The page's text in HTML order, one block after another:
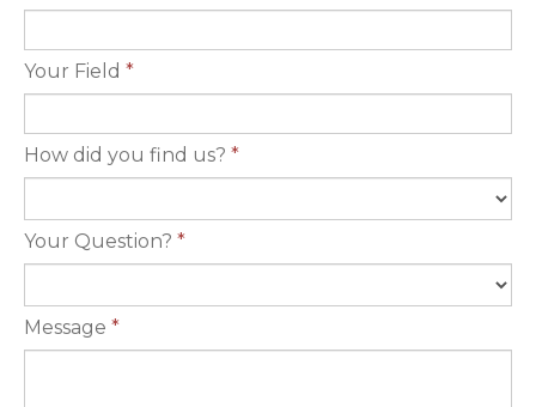
Your Field *
How did you find us? *
Your Question? *
Message *